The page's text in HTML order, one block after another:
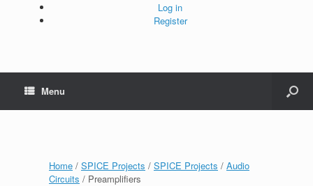
Log in
Register
Menu
Home / SPICE Projects / SPICE Projects / Audio
Circuits / Preamplifiers